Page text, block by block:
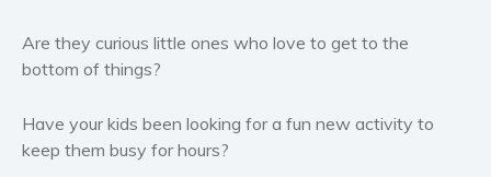
Western
Are they curious little ones who love to get to the
bottom of things?
Have your kids been looking for a fun new activity to
keep them busy for hours?